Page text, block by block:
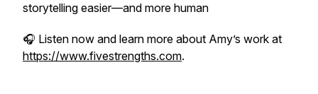
storytelling easier—and more human
🎧 Listen now and learn more about Amy’s work at
https://www.fivestrengths.com.